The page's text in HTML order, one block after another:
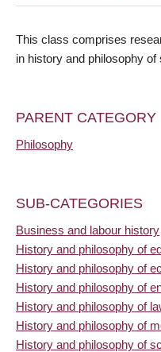
This class comprises
in history and philosophy of
PARENT CATEGORY
Philosophy
SUB-CATEGORIES
Business and labour history
History and philosophy of
History and philosophy of
History and philosophy of
History and philosophy of
History and philosophy of
History and philosophy of